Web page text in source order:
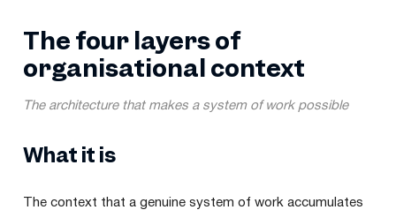
The four layers of
organisational context
The architecture that makes a system of work possible
What it is
The context that a genuine system of work accumulates